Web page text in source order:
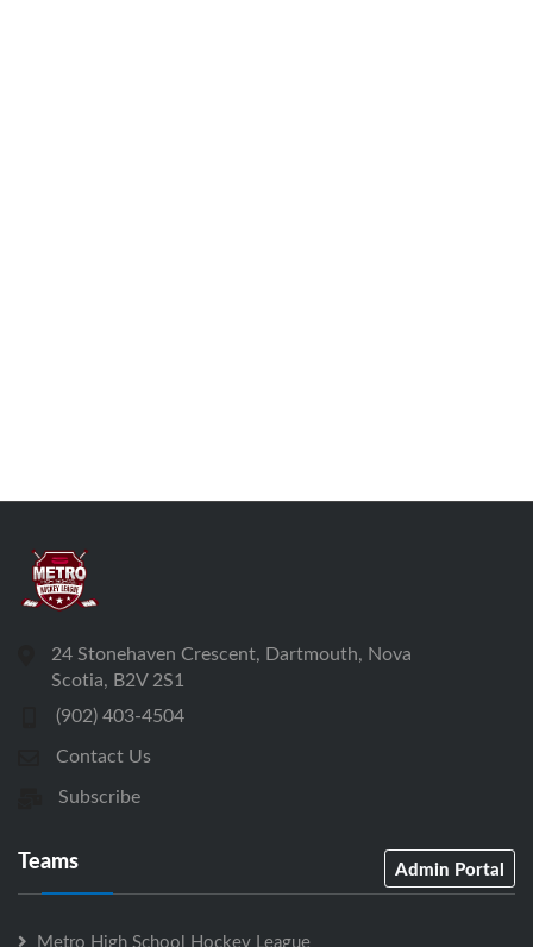
24 Stonehaven Crescent, Dartmouth, Nova
Scotia, B2V 2S1
(902) 403-4504
Contact Us
Subscribe
Teams Admin Portal
Metro High School Hockey League